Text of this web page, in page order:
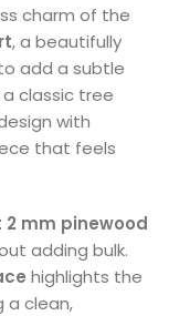
charm of the
, a beautifully
add a subtle
classic tree
with
that feels
mm pinewood
adding bulk.
highlights the
a clean,